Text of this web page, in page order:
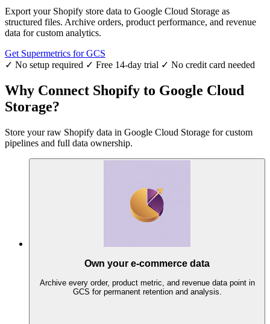
Export your Shopify store data to Google Cloud Storage as
structured files. Archive orders, product performance, and revenue
data for custom analytics.
Get Supermetrics for GCS
✓ No setup required ✓ Free 14-day trial ✓ No credit card needed
Why Connect Shopify to Google Cloud
Storage?
Store your raw Shopify data in Google Cloud Storage for custom
pipelines and full data ownership.
Own your e-commerce data
Archive every order, product metric, and revenue data point in
GCS for permanent retention and analysis.